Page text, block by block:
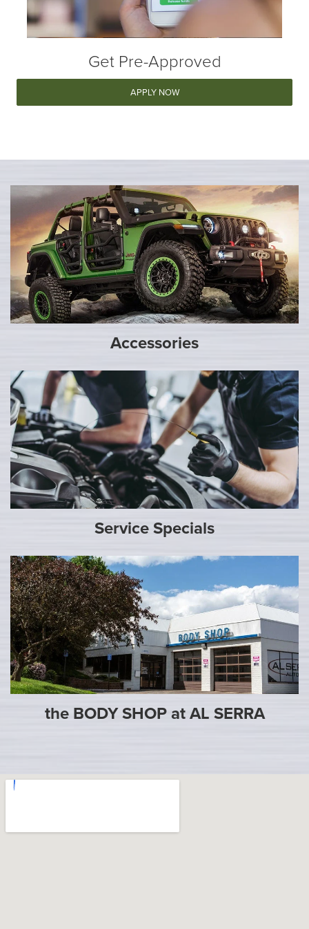
Get Pre-Approved
APPLY NOW
Accessories
Service Specials
the BODY SHOP at AL SERRA